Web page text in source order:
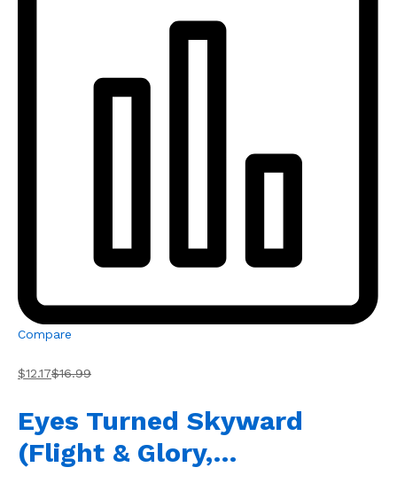
Compare
$12.17$16.99
Eyes Turned Skyward
(Flight & Glory,…